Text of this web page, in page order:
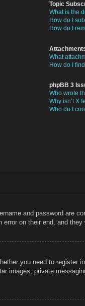
Topic
What is the
How do I
How do I
What
How do I
phpBB 3
Who wrote
Why isn’t X
Who do I
and password are
on their end, and
you need to register
images, private